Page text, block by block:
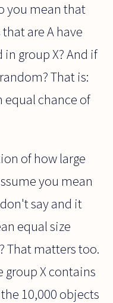
you mean that
are A have
group X? And if
That is:
equal chance of
of how large
you mean
say and it
equal size
That matters too.
group X contains
10,000 objects